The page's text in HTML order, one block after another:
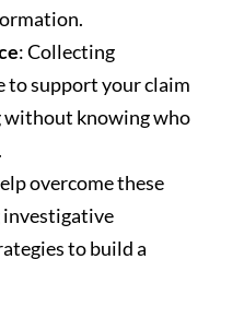
: Collecting
to support your claim
without knowing who
overcome these
investigative
to build a